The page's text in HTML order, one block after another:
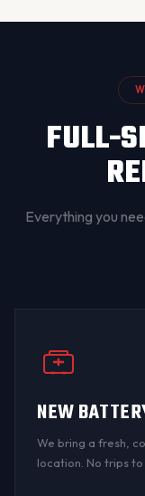
FULL-
Everything you
NEW
We bring a fresh,
location. No trips to